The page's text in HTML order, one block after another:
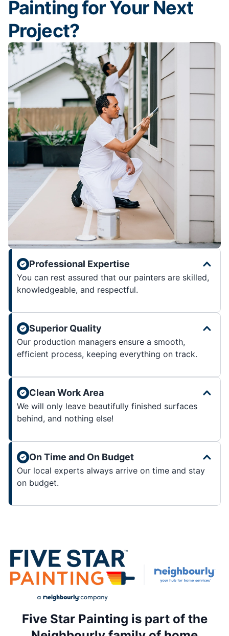
Painting for Your Next
Project?
Professional Expertise
You can rest assured that our painters are skilled,
knowledgeable, and respectful.
Superior Quality
Our production managers ensure a smooth,
efficient process, keeping everything on track.
Clean Work Area
We will only leave beautifully finished surfaces
behind, and nothing else!
On Time and On Budget
Our local experts always arrive on time and stay
on budget.
Five Star Painting is part of the